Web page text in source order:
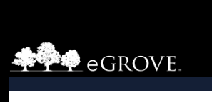
Browse Collections
My Account